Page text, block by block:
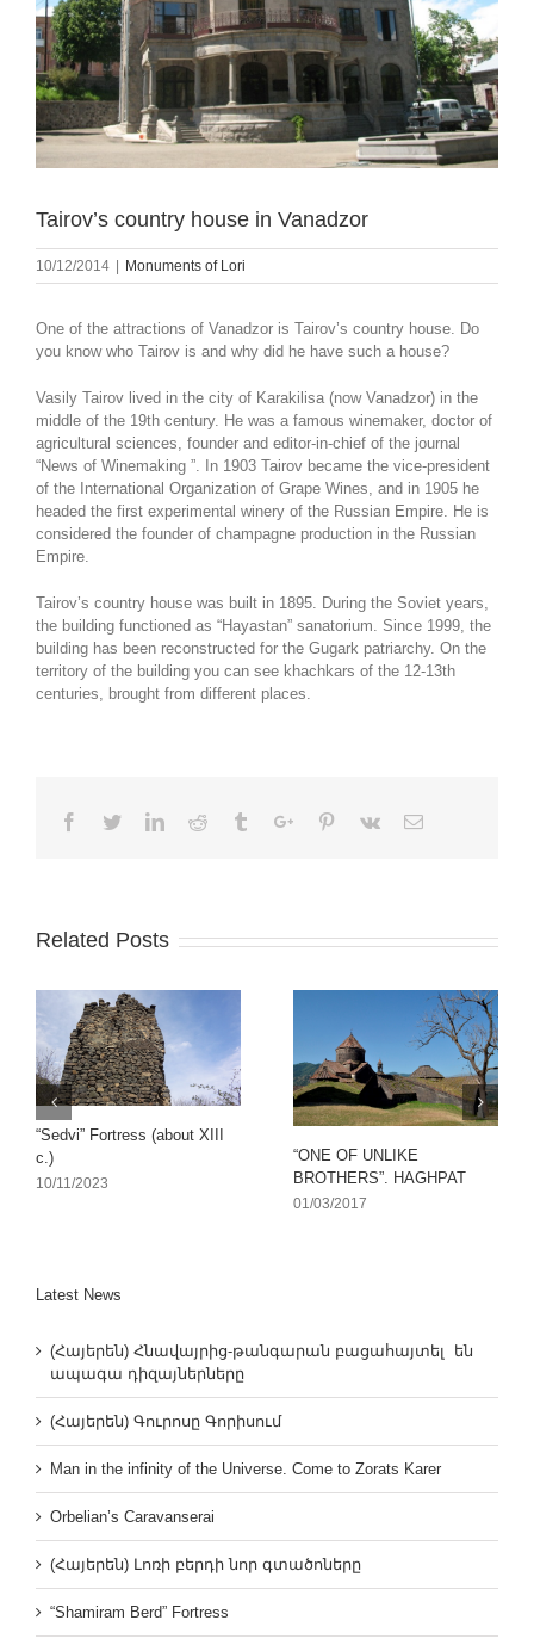
Tairov’s country house in Vanadzor
10/12/2014 Monuments of Lori
One of the attractions of Vanadzor is Tairov’s country house. Do
you know who Tairov is and why did he have such a house?
Vasily Tairov lived in the city of Karakilisa (now Vanadzor) in the
middle of the 19th century. He was a famous winemaker, doctor of
agricultural sciences, founder and editor-in-chief of the journal
“News of Winemaking ”. In 1903 Tairov became the vice-president
of the International Organization of Grape Wines, and in 1905 he
headed the first experimental winery of the Russian Empire. He is
considered the founder of champagne production in the Russian
Empire.
Tairov’s country house was built in 1895. During the Soviet years,
the building functioned as “Hayastan” sanatorium. Since 1999, the
building has been reconstructed for the Gugark patriarchy. On the
territory of the building you can see khachkars of the 12-13th
centuries, brought from different places.
Facebook
TwitterLinkedinReddit TumblrGoogle+Pinterest
Vk Email
Related Posts
“Sedvi” Fortress (about XIII
c.)
10/11/2023
“ONE OF UNLIKE
BROTHERS”. HAGHPAT
01/03/2017
Latest News
(Հայերեն) Հնավայրից-թանգարան բացահայտել են
ապագա դիզայներները
(Հայերեն) Գուրոսը Գորիսում
Man in the infinity of the Universe. Come to Zorats Karer
Orbelian’s Caravanserai
(Հայերեն) Լոռի բերդի նոր գտածոները
“Shamiram Berd” Fortress